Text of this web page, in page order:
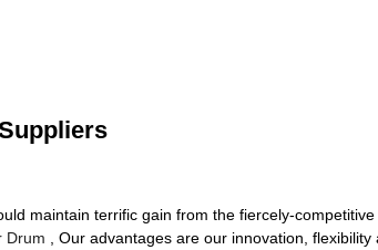
maintain terrific gain from the fiercely-competitive
Drum , Our advantages are our innovation, flexibility